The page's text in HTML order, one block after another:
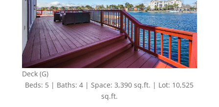
Deck (G)
Beds: 5 | Baths: 4 | Space: 3,390 sq.ft. | Lot: 10,525
sq.ft.